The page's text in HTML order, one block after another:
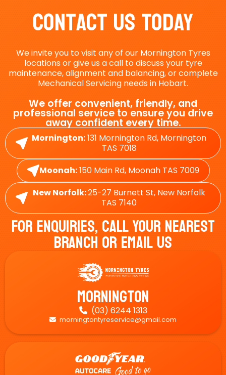
Contact Us Today
We invite you to visit any of our Mornington Tyres
locations or give us a call to discuss your tyre
maintenance, alignment and balancing, or complete
Mechanical Servicing needs in Hobart.
We offer convenient, friendly, and
professional service to ensure you drive
away confident every time.
Mornington:131 Mornington Rd, Mornington
TAS 7018
Moonah:150 Main Rd, Moonah TAS 7009
New Norfolk:25-27 Burnett St, New Norfolk
TAS 7140
For Enquiries, Call Your Nearest
Branch Or Email Us
Mornington
 (03) 6244 1313
 morningtontyreservice@gmail.com